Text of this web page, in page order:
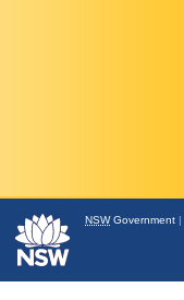
NSWGovernment |